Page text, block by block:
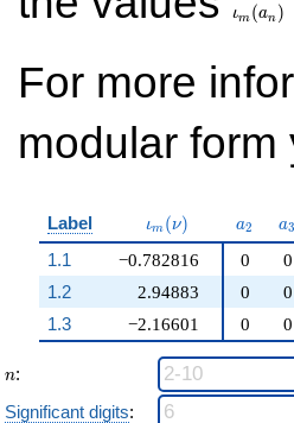
ιm (an )
For more
modular
Label \iota_m(\nu)
ιm (ν) a_{2}
a2 a
1.1
−0.782816
2.94883
−2.16601
0
0
1.2
0
0
1.3
0 0
n
n:
Significant digits: